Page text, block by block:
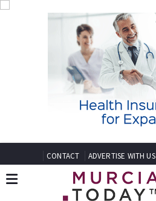
CONTACT ADVERTISE WITH US